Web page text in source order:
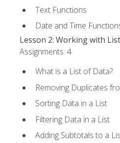
Text Functions
Date and Time
Lesson 2: Working with
Assignments: 4
What is a List of Data?
Removing Duplicates
Sorting Data in a List
Filtering Data in a List
Adding Subtotals to a